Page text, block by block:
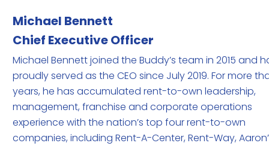
Michael Bennett joined the Buddy’s team in 2015 and
proudly served as the CEO since July 2019. For more
years, he has accumulated rent-to-own leadership,
management, franchise and corporate operations
experience with the nation’s top four rent-to-own
companies, including Rent-A-Center, Rent-Way,
Michael Bennett
Chief Executive Officer